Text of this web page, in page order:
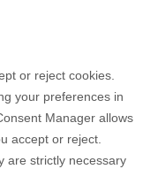
or reject cookies.
your preferences in
Manager allows
accept or reject.
are strictly necessary